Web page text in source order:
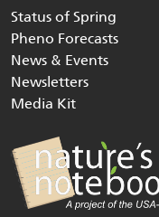
Status of Spring
Pheno Forecasts
News & Events
Newsletters
Media Kit